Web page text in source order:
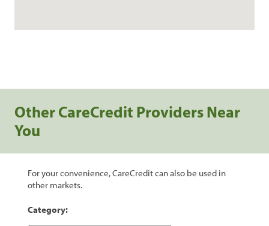
Other CareCredit Providers Near
You
For your convenience, CareCredit can also be used in
other markets.
Category: